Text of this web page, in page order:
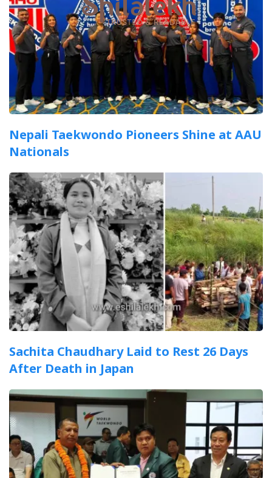
Nepali Taekwondo Pioneers Shine at AAU
Nationals
Sachita Chaudhary Laid to Rest 26 Days
After Death in Japan